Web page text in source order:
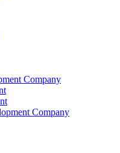
Company
Company